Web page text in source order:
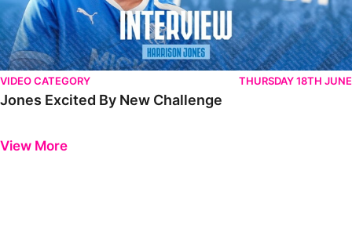
VIDEO CATEGORY THURSDAY 18TH JUNE
Jones Excited By New Challenge
View More